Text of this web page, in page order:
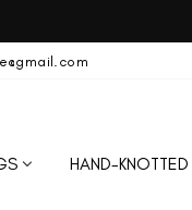
HAND-KNOTTED